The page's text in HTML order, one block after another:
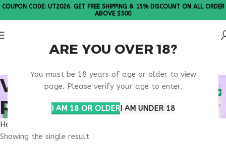
ARE YOU OVER 18?
You must be 18 years of age or older to view
page. Please verify your age to enter.
I AM 18 OR OLDERI AM UNDER 18
COUPON CODE: UT2026. GET FREE SHIPPING & 15% DISCOUNT ON ALL ORDER
ABOVE $500
VIP PEPTIDE LAB
RESEARCH STUDIES
Home
Showing the single result